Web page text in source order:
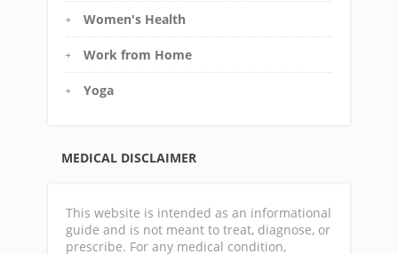
Women's Health
Work from Home
Yoga
MEDICAL DISCLAIMER
This website is intended as an informational
guide and is not meant to treat, diagnose, or
prescribe. For any medical condition,